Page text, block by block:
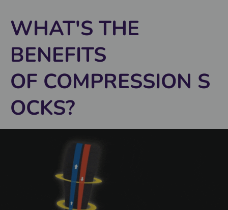
WHAT'S THE
BENEFITS
OF COMPRESSION S
OCKS?